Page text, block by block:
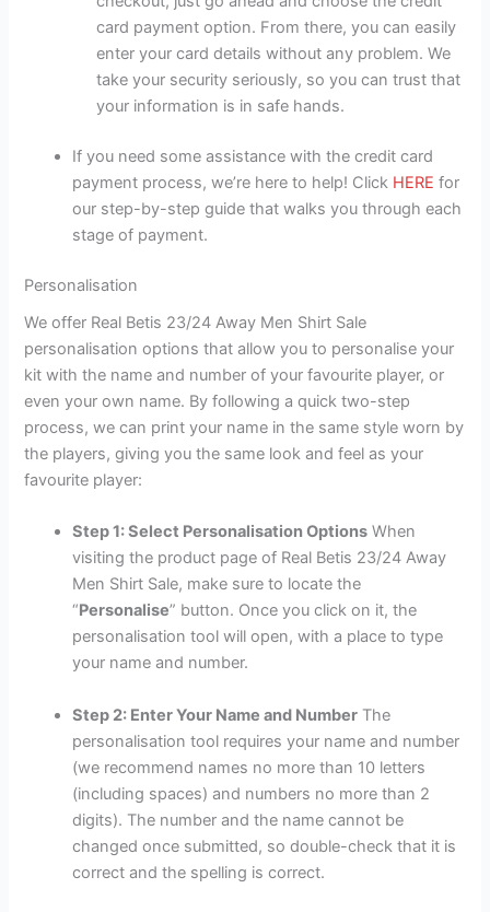
card payment option. From there, you can easily
enter your card details without any problem. We
take your security seriously, so you can trust that
your information is in safe hands.
If you need some assistance with the credit card
payment process, we’re here to help! Click HERE for
our step-by-step guide that walks you through each
stage of payment.
Personalisation
We offer Real Betis 23/24 Away Men Shirt Sale
personalisation options that allow you to personalise your
kit with the name and number of your favourite player, or
even your own name. By following a quick two-step
process, we can print your name in the same style worn by
the players, giving you the same look and feel as your
favourite player:
Step 1: Select Personalisation Options When
visiting the product page of Real Betis 23/24 Away
Men Shirt Sale, make sure to locate the
“Personalise” button. Once you click on it, the
personalisation tool will open, with a place to type
your name and number.
Step 2: Enter Your Name and Number The
personalisation tool requires your name and number
(we recommend names no more than 10 letters
(including spaces) and numbers no more than 2
digits). The number and the name cannot be
changed once submitted, so double-check that it is
correct and the spelling is correct.